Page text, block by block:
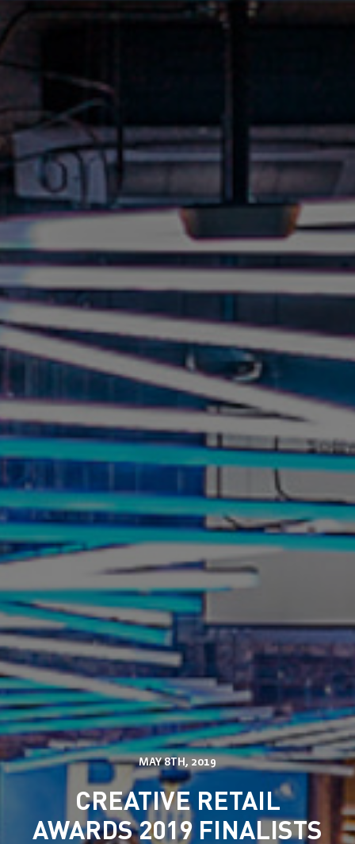
Services
Store Communication Solutions
Retail Displays
Interactive Retail
Solutions
Smartframe ®
Flowbox®
Our Work
Sustainability
MAY 8TH, 2019
CREATIVE RETAIL
AWARDS 2019 FINALISTS